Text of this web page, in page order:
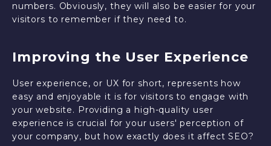
numbers. Obviously, they will also be easier for your
visitors to remember if they need to.
Improving the User Experience
User experience, or UX for short, represents how
easy and enjoyable it is for visitors to engage with
your website. Providing a high-quality user
experience is crucial for your users' perception of
your company, but how exactly does it affect SEO?